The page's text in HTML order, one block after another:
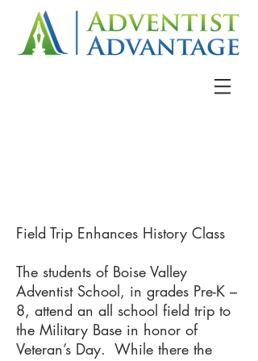
Field Trip Enhances History Class
The students of Boise Valley
Adventist School, in grades Pre-K –
8, attend an all school field trip to
the Military Base in honor of
Veteran’s Day. While there the